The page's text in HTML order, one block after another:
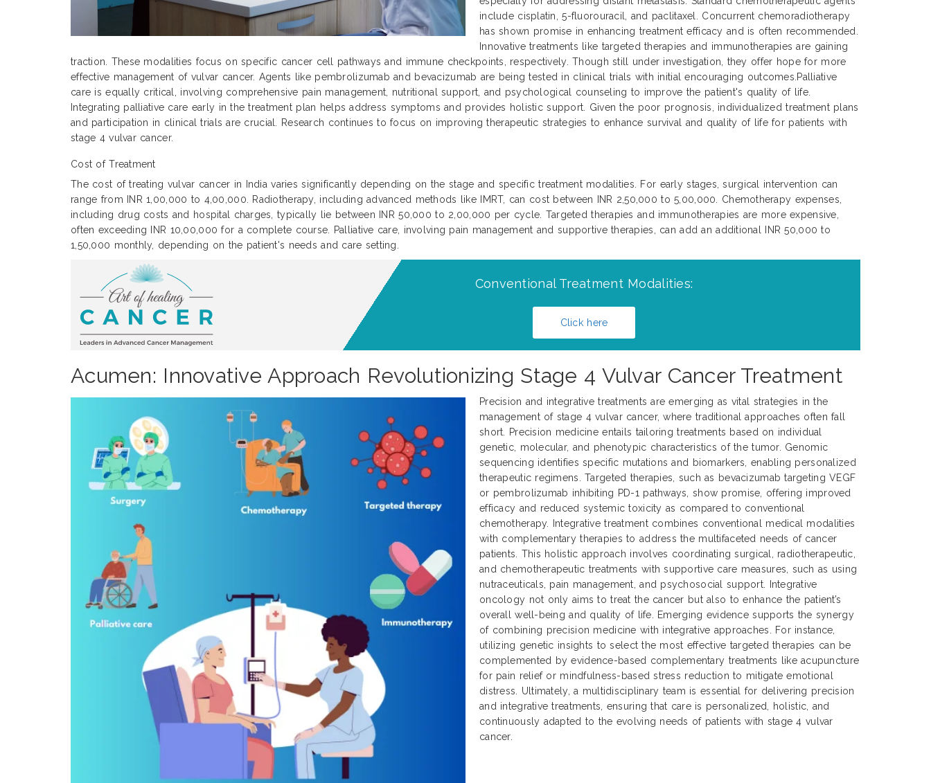
include cisplatin, 5-fluorouracil, and paclitaxel. Concurrent chemoradiotherapy
has shown promise in enhancing treatment efficacy and is often recommended.
Innovative treatments like targeted therapies and immunotherapies are gaining
traction. These modalities focus on specific cancer cell pathways and immune checkpoints, respectively. Though still under investigation, they offer hope for more
effective management of vulvar cancer. Agents like pembrolizumab and bevacizumab are being tested in clinical trials with initial encouraging outcomes.Palliative
care is equally critical, involving comprehensive pain management, nutritional support, and psychological counseling to improve the patient's quality of life.
Integrating palliative care early in the treatment plan helps address symptoms and provides holistic support. Given the poor prognosis, individualized treatment plans
and participation in clinical trials are crucial. Research continues to focus on improving therapeutic strategies to enhance survival and quality of life for patients with
stage 4 vulvar cancer.
Cost of Treatment
The cost of treating vulvar cancer in India varies significantly depending on the stage and specific treatment modalities. For early stages, surgical intervention can
range from INR 1,00,000 to 4,00,000. Radiotherapy, including advanced methods like IMRT, can cost between INR 2,50,000 to 5,00,000. Chemotherapy expenses,
including drug costs and hospital charges, typically lie between INR 50,000 to 2,00,000 per cycle. Targeted therapies and immunotherapies are more expensive,
often exceeding INR 10,00,000 for a complete course. Palliative care, involving pain management and supportive therapies, can add an additional INR 50,000 to
1,50,000 monthly, depending on the patient's needs and care setting.
Conventional Treatment Modalities:
Click here
Acumen: Innovative Approach Revolutionizing Stage 4 Vulvar Cancer Treatment
Precision and integrative treatments are emerging as vital strategies in the
management of stage 4 vulvar cancer, where traditional approaches often fall
short. Precision medicine entails tailoring treatments based on individual
genetic, molecular, and phenotypic characteristics of the tumor. Genomic
sequencing identifies specific mutations and biomarkers, enabling personalized
therapeutic regimens. Targeted therapies, such as bevacizumab targeting VEGF
or pembrolizumab inhibiting PD-1 pathways, show promise, offering improved
efficacy and reduced systemic toxicity as compared to conventional
chemotherapy. Integrative treatment combines conventional medical modalities
with complementary therapies to address the multifaceted needs of cancer
patients. This holistic approach involves coordinating surgical, radiotherapeutic,
and chemotherapeutic treatments with supportive care measures, such as using
nutraceuticals, pain management, and psychosocial support. Integrative
oncology not only aims to treat the cancer but also to enhance the patient’s
overall well-being and quality of life. Emerging evidence supports the synergy
of combining precision medicine with integrative approaches. For instance,
utilizing genetic insights to select the most effective targeted therapies can be
complemented by evidence-based complementary treatments like acupuncture
for pain relief or mindfulness-based stress reduction to mitigate emotional
distress. Ultimately, a multidisciplinary team is essential for delivering precision
and integrative treatments, ensuring that care is personalized, holistic, and
continuously adapted to the evolving needs of patients with stage 4 vulvar
cancer.